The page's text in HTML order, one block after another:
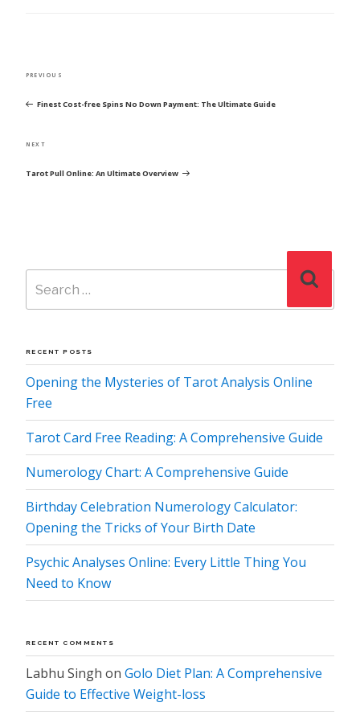
Previous
PREVIOUS
Finest Cost-free Spins No Down Payment: The Ultimate Guide
Next
NEXT
Tarot Pull Online: An Ultimate Overview
Search
for:
RECENT POSTS
Opening the Mysteries of Tarot Analysis Online
Free
Tarot Card Free Reading: A Comprehensive Guide
Numerology Chart: A Comprehensive Guide
Birthday Celebration Numerology Calculator:
Opening the Tricks of Your Birth Date
Psychic Analyses Online: Every Little Thing You
Need to Know
RECENT COMMENTS
Labhu Singh on Golo Diet Plan: A Comprehensive
Guide to Effective Weight-loss